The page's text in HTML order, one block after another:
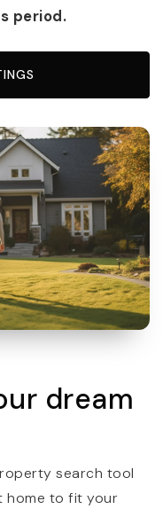
period.
dream
search tool
home to fit your